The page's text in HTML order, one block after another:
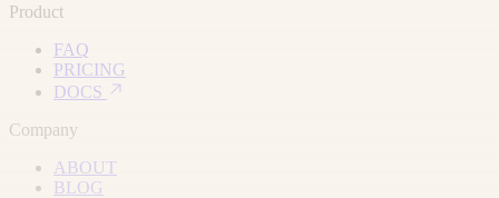
Product
FAQ
PRICING
DOCS
Company
ABOUT
BLOG